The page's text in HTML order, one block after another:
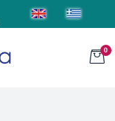
0